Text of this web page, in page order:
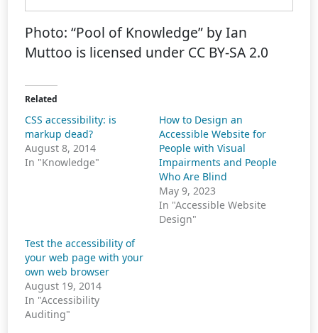
Photo: “Pool of Knowledge” by Ian
Muttoo is licensed under CC BY-SA 2.0
Related
CSS accessibility: is
markup dead?
August 8, 2014
In "Knowledge"
How to Design an
Accessible Website for
People with Visual
Impairments and People
Who Are Blind
May 9, 2023
In "Accessible Website
Design"
Test the accessibility of
your web page with your
own web browser
August 19, 2014
In "Accessibility
Auditing"